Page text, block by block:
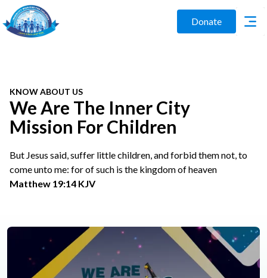
Donate
KNOW ABOUT US
We Are The Inner City
Mission For Children
But Jesus said, suffer little children, and forbid them not, to
come unto me: for of such is the kingdom of heaven
Matthew 19:14 KJV